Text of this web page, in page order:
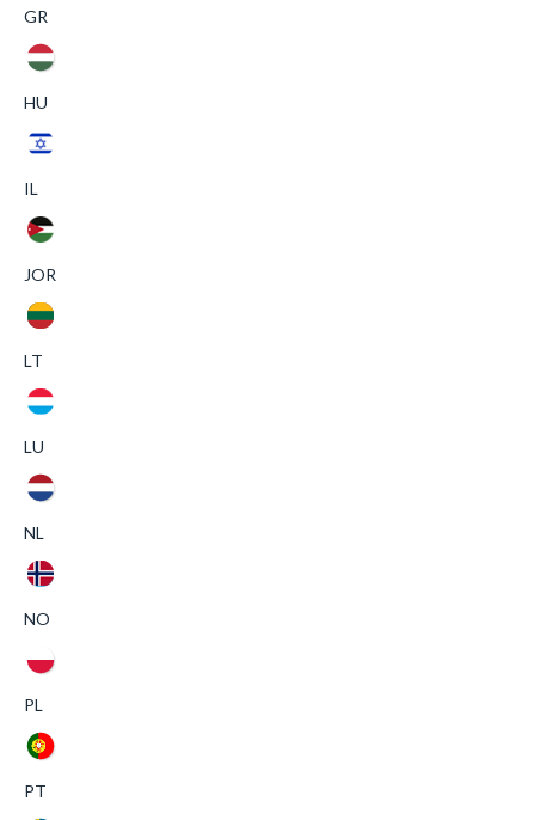
GR
HU
IL
JOR
LT
LU
NL
NO
PL
PT